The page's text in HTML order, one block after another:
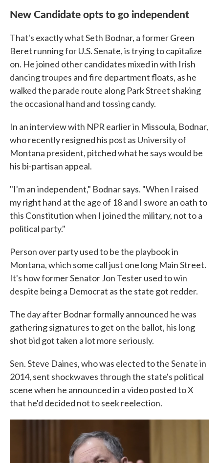
New Candidate opts to go independent
That's exactly what Seth Bodnar, a former Green
Beret running for U.S. Senate, is trying to capitalize
on. He joined other candidates mixed in with Irish
dancing troupes and fire department floats, as he
walked the parade route along Park Street shaking
the occasional hand and tossing candy.
In an interview with NPR earlier in Missoula, Bodnar,
who recently resigned his post as University of
Montana president, pitched what he says would be
his bi-partisan appeal.
"I'm an independent," Bodnar says. "When I raised
my right hand at the age of 18 and I swore an oath to
this Constitution when I joined the military, not to a
political party."
Person over party used to be the playbook in
Montana, which some call just one long Main Street.
It's how former Senator Jon Tester used to win
despite being a Democrat as the state got redder.
The day after Bodnar formally announced he was
gathering signatures to get on the ballot, his long
shot bid got taken a lot more seriously.
Sen. Steve Daines, who was elected to the Senate in
2014, sent shockwaves through the state's political
scene when he announced in a video posted to X
that he'd decided not to seek reelection.